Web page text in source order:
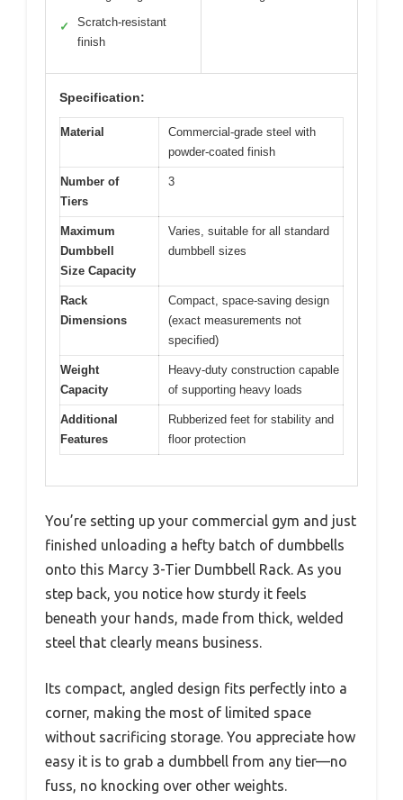
✓
Scratch-resistant
finish
Specification:
Material
Commercial-grade steel with
powder-coated finish
Number of
Tiers
3
Maximum
Dumbbell
Size Capacity
Varies, suitable for all standard
dumbbell sizes
Rack
Dimensions
Compact, space-saving design
(exact measurements not
specified)
Weight
Capacity
Heavy-duty construction capable
of supporting heavy loads
Additional
Features
Rubberized feet for stability and
floor protection
You’re setting up your commercial gym and just
finished unloading a hefty batch of dumbbells
onto this Marcy 3-Tier Dumbbell Rack. As you
step back, you notice how sturdy it feels
beneath your hands, made from thick, welded
steel that clearly means business.
Its compact, angled design fits perfectly into a
corner, making the most of limited space
without sacrificing storage. You appreciate how
easy it is to grab a dumbbell from any tier—no
fuss, no knocking over other weights.